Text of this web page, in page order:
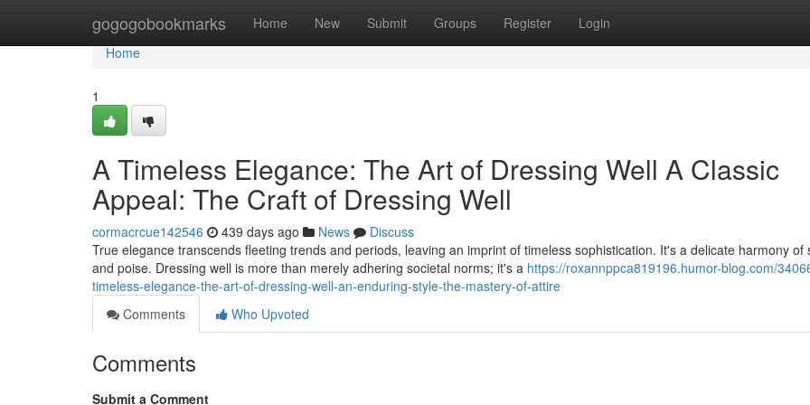
gogogobookmarks Home New Submit Groups Register Login
Home
Home
1
A Timeless Elegance: The Art of Dressing Well A Classic
Appeal: The Craft of Dressing Well
cormacrcue142546 439 days ago News
Discuss
True elegance transcends fleeting trends and periods, leaving an imprint of timeless sophistication. It's a delicate harmony of
and poise. Dressing well is more than merely adhering societal norms; it's a https://roxannppca819196.humor-blog.com/
timeless-elegance-the-art-of-dressing-well-an-enduring-style-the-mastery-of-attire
Comments
Who Upvoted
Comments
Submit a Comment